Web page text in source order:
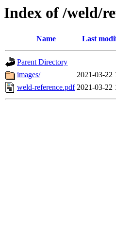
Index of /weld/
Name Last
Parent Directory
images/
2021-03-22
weld-reference.pdf 2021-03-22